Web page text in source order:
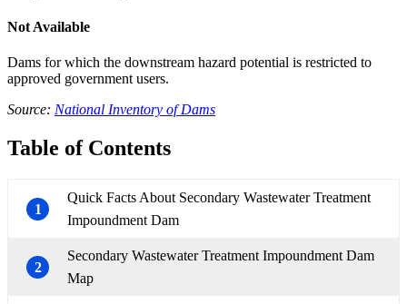
Not Available
Dams for which the downstream hazard potential is restricted to
approved government users.
Source: National Inventory of Dams
Table of Contents
1
Quick Facts About Secondary Wastewater Treatment
Impoundment Dam
2
Secondary Wastewater Treatment Impoundment Dam
Map